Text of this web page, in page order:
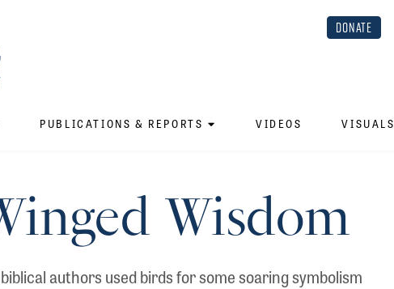
DONATE
PUBLICATIONS & REPORTS VIDEOS VISUALS
Wisdom
authors used birds for some soaring symbolism